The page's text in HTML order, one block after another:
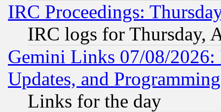
IRC Proceedings:
IRC logs for Thursday,
Gemini Links 07/08/2026:
Updates, and
Links for the day